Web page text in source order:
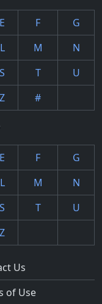
E F
G
L M
N
S T
U
Z #
E F
G
L M
N
S T
U
Z
Us
of Use